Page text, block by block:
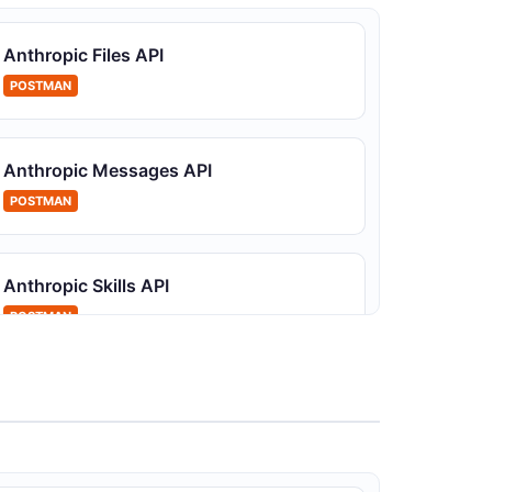
Anthropic Events API
User messages and tool results sent to a
session
Anthropic Files API
POSTMAN
Anthropic Messages API
POSTMAN
Anthropic Skills API
POSTMAN